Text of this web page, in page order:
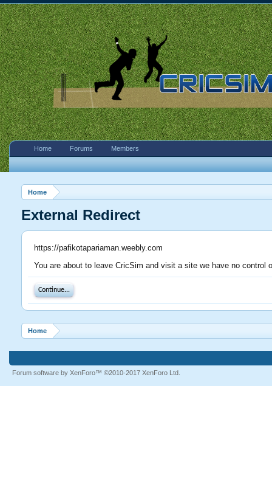
Home
External Redirect
https://pafikotapariaman.weebly.com
You are about to leave CricSim and visit a site we have no
Continue...
Home
Home Forums Members
Forum software by XenForo™ ©2010-2017 XenForo Ltd.